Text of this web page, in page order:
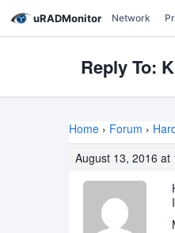
uRADMonitor Network
Reply To:
Home › Forum ›
August 13, 2016 at